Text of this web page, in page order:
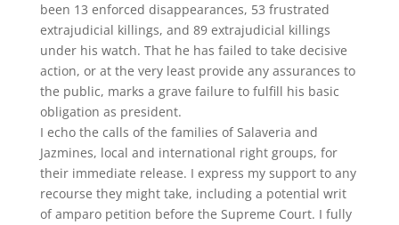
been 13 enforced disappearances, 53 frustrated
extrajudicial killings, and 89 extrajudicial killings
under his watch. That he has failed to take decisive
action, or at the very least provide any assurances to
the public, marks a grave failure to fulfill his basic
obligation as president.
I echo the calls of the families of Salaveria and
Jazmines, local and international right groups, for
their immediate release. I express my support to any
recourse they might take, including a potential writ
of amparo petition before the Supreme Court. I fully